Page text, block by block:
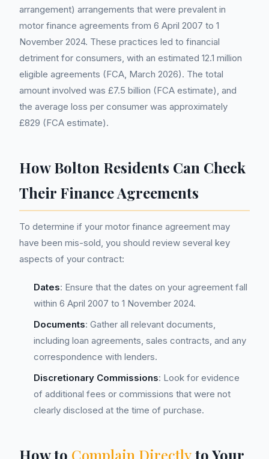
arrangement) arrangements that were prevalent in
motor finance agreements from 6 April 2007 to 1
November 2024. These practices led to financial
detriment for consumers, with an estimated 12.1 million
eligible agreements (FCA, March 2026). The total
amount involved was £7.5 billion (FCA estimate), and
the average loss per consumer was approximately
£829 (FCA estimate).
How Bolton Residents Can Check
Their Finance Agreements
To determine if your motor finance agreement may
have been mis-sold, you should review several key
aspects of your contract:
Dates: Ensure that the dates on your agreement fall
within 6 April 2007 to 1 November 2024.
Documents: Gather all relevant documents,
including loan agreements, sales contracts, and any
correspondence with lenders.
Discretionary Commissions: Look for evidence
of additional fees or commissions that were not
clearly disclosed at the time of purchase.
How to Complain Directlyto Your